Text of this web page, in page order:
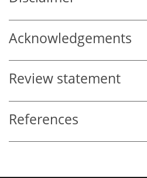
Acknowledgements
Review statement
References